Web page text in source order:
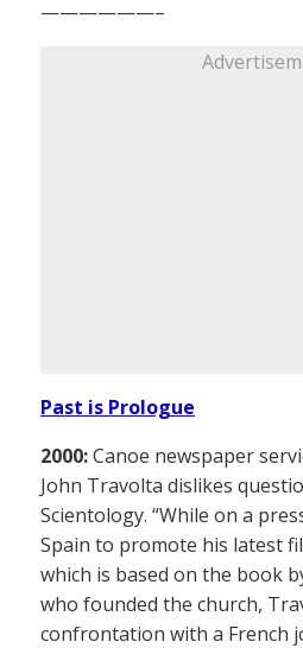
——————–
Past is Prologue
2000:Canoe newspaper
John Travolta dislikes
Scientology. “While on a
Spain to promote his latest
which is based on the book
who founded the church,
confrontation with a French